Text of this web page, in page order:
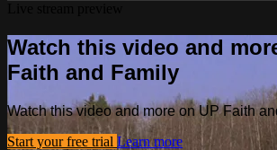
Watch this video and
Faith and Family
Watch this video and more on UP Faith
Start your free trial Learn more